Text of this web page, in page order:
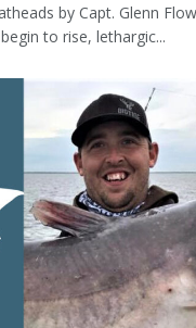
by Capt. Glenn
to rise, lethargic...